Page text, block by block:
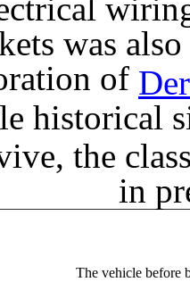
was
of
historical
the
in
The vehicle before